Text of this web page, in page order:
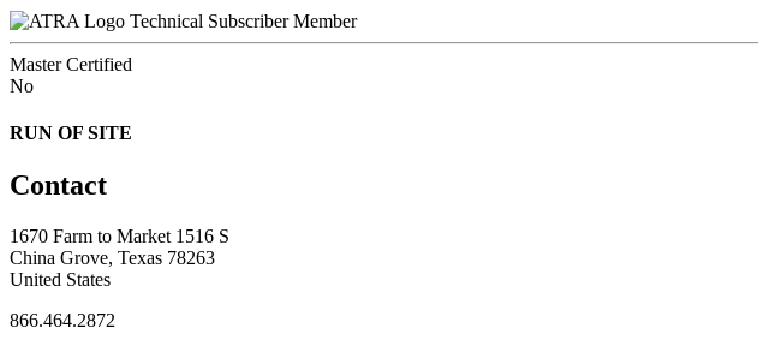
Technical Subscriber Member
Master Certified
No
RUN OF SITE
Contact
1670 Farm to Market 1516 S
China Grove, Texas 78263
United States
866.464.2872